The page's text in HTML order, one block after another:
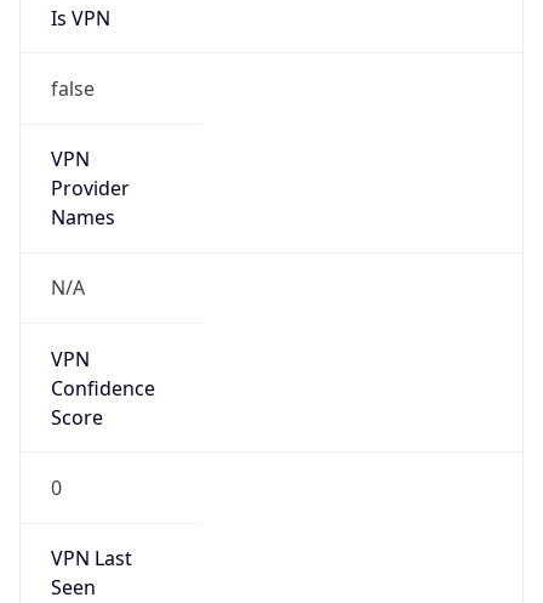
Is VPN
false
VPN
Provider
Names
N/A
VPN
Confidence
Score
0
VPN Last
Seen